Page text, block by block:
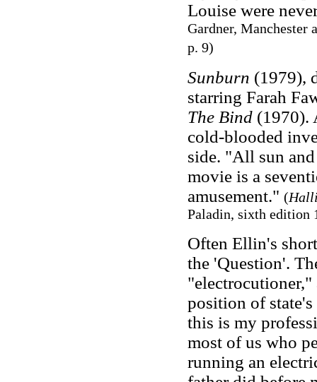
Louise were
Gardner, Manchester
p. 9)
Sunburn (1979),
starring Farah
The Bind(1970).
cold-blooded
side. "All sun
movie is a
amusement." (
Paladin, sixth edition
Often Ellin's
the 'Question'.
"electrocutioner,"
position of
this is my
most of us who
running an